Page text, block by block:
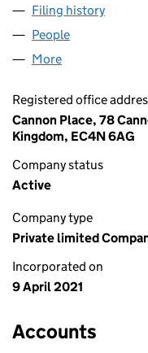
Filing history
People
More
Registered office
Cannon Place, 78
Kingdom, EC4N 6AG
Company status
Active
Company type
Private limited
Incorporated on
9 April 2021
Accounts